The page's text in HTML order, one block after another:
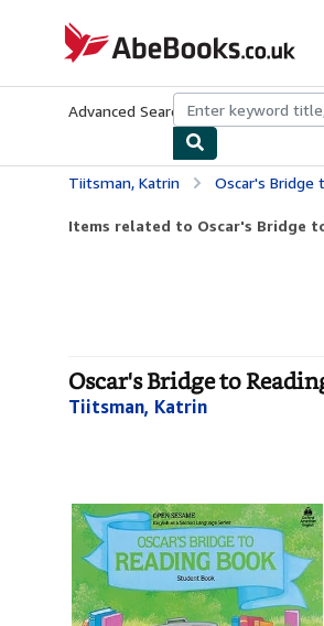
AbeBooks.co.uk
Advanced Search Browse Collections
Tiitsman, Katrin Oscar's Bridge
Items related to Oscar's Bridge
Oscar's Bridge to
Tiitsman, Katrin